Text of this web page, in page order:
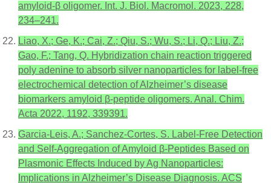
amyloid-β oligomer. Int. J. Biol. Macromol. 2023, 228,
234–241.
Liao, X.; Ge, K.; Cai, Z.; Qiu, S.; Wu, S.; Li, Q.; Liu, Z.;
Gao, F.; Tang, Q. Hybridization chain reaction triggered
poly adenine to absorb silver nanoparticles for label-free
electrochemical detection of Alzheimer’s disease
biomarkers amyloid β-peptide oligomers. Anal. Chim.
Acta 2022, 1192, 339391.
Garcia-Leis, A.; Sanchez-Cortes, S. Label-Free Detection
and Self-Aggregation of Amyloid β-Peptides Based on
Plasmonic Effects Induced by Ag Nanoparticles:
Implications in Alzheimer’s Disease Diagnosis. ACS